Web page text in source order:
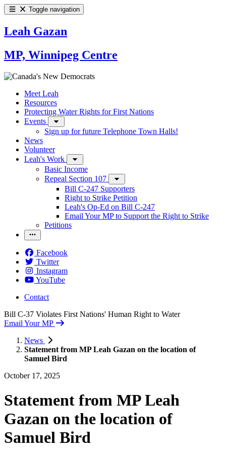
Toggle navigation
Leah Gazan
MP, Winnipeg Centre
Meet Leah
Resources
Protecting Water Rights for First Nations
Events
Sign up for future Telephone Town Halls!
News
Volunteer
Leah's Work
Basic Income
Repeal Section 107
Bill C-247 Supporters
Right to Strike Petition
Leah's Op-Ed on Bill C-247
Email Your MP to Support the Right to Strike
Petitions
Facebook
Twitter
Instagram
YouTube
Contact
Bill C-37 Violates First Nations' Human Right to Water
Email Your MP
News
Statement from MP Leah Gazan on the location of
Samuel Bird
October 17, 2025
Statement from MP Leah
Gazan on the location of
Samuel Bird